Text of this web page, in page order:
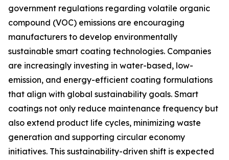
government regulations regarding volatile organic
compound (VOC) emissions are encouraging
manufacturers to develop environmentally
sustainable smart coating technologies. Companies
are increasingly investing in water-based, low-
emission, and energy-efficient coating formulations
that align with global sustainability goals. Smart
coatings not only reduce maintenance frequency but
also extend product life cycles, minimizing waste
generation and supporting circular economy
initiatives. This sustainability-driven shift is expected